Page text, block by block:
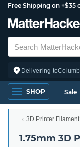
Free Shipping on +$35
Delivering to
SHOP Sale
3D Printer Filament
1.75mm 3D